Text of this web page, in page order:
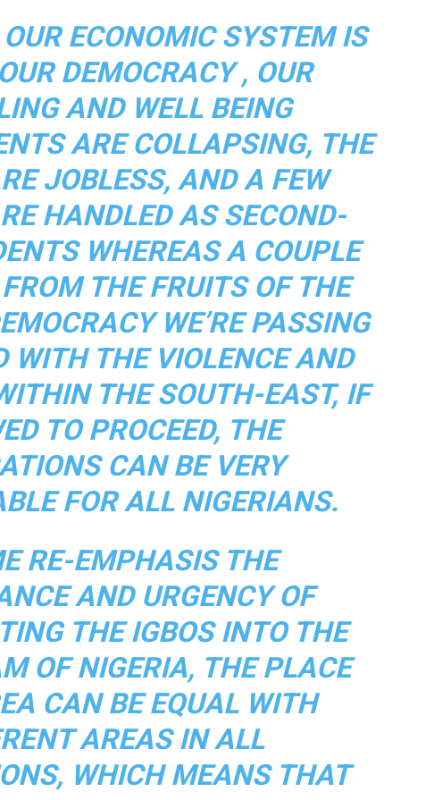
ECONOMIC SYSTEM IS
DEMOCRACY , OUR
AND WELL BEING
ARE COLLAPSING, THE
JOBLESS, AND A FEW
HANDLED AS SECOND-
WHEREAS A COUPLE
THE FRUITS OF THE
WE’RE PASSING
WITH THE VIOLENCE AND
THE SOUTH-EAST, IF
TO PROCEED, THE
CAN BE VERY
FOR ALL NIGERIANS.
RE-EMPHASIS THE
AND URGENCY OF
THE IGBOS INTO THE
OF NIGERIA, THE PLACE
CAN BE EQUAL WITH
AREAS IN ALL
WHICH MEANS THAT